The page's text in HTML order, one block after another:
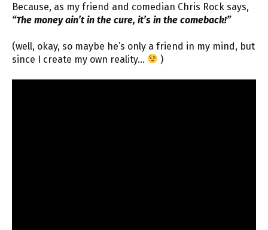
Because, as my friend and comedian Chris Rock says,
“The money ain’t in the cure, it’s in the comeback!”
(well, okay, so maybe he’s only a friend in my mind, but
since I create my own reality…
)